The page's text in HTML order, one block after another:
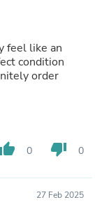
feel like an
condition
order
thumb_up 0 thumb_down 0
27 Feb 2025